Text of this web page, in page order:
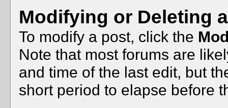
Modifying or Deleting
To modify a post, click the
Note that most forums are
and time of the last edit, but
short period to elapse before